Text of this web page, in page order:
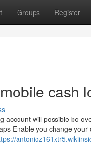
Groups Register
cash
account will possible be
Enable you change